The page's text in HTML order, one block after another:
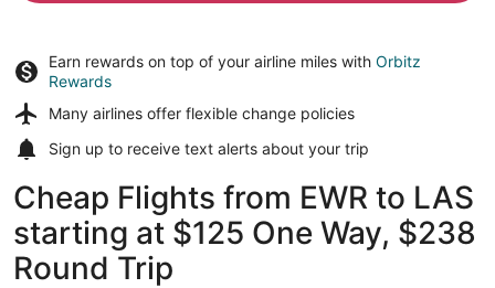
Earn rewards on top of your airline miles with Orbitz
Rewards
Many airlines offer flexible change policies
Sign up to receive text alerts about your trip
Cheap Flights from EWR to LAS
starting at $125 One Way, $238
Round Trip